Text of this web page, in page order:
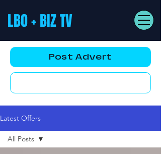
LBO + BIZ TV
Post Advert
Latest Offers
All Posts